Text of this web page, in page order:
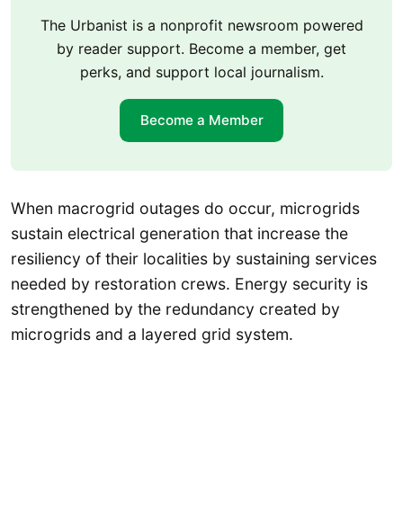
The Urbanist is a nonprofit newsroom powered
by reader support. Become a member, get
perks, and support local journalism.
Become a Member
When macrogrid outages do occur, microgrids
sustain electrical generation that increase the
resiliency of their localities by sustaining services
needed by restoration crews. Energy security is
strengthened by the redundancy created by
microgrids and a layered grid system.